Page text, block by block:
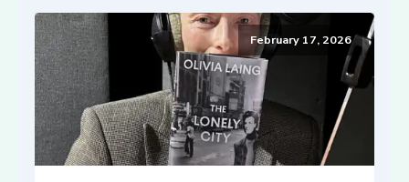
February 17, 2026